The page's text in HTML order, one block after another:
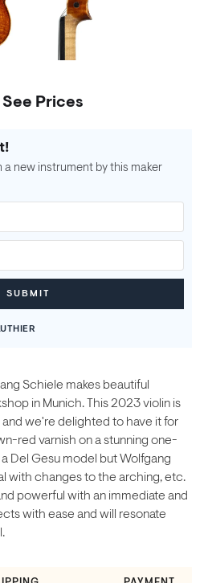
Prices
new instrument by this maker
Schiele makes beautiful
in Munich. This 2023 violin is
we're delighted to have it for
red varnish on a stunning one-
Del Gesu model but Wolfgang
with changes to the arching, etc.
powerful with an immediate and
with ease and will resonate